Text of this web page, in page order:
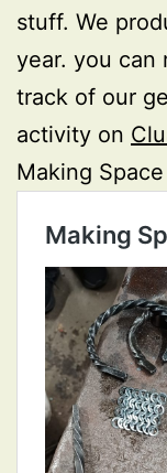
stuff. We
year. you can
track of our
activity on
Making